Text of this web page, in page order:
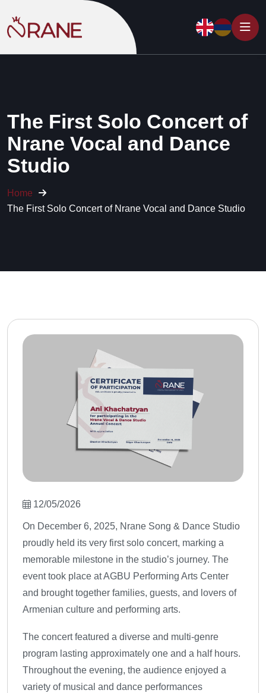
The First Solo Concert of
Nrane Vocal and Dance
Studio
Home
The First Solo Concert of Nrane Vocal and Dance Studio
12/05/2026
On December 6, 2025, Nrane Song & Dance Studio
proudly held its very first solo concert, marking a
memorable milestone in the studio’s journey. The
event took place at AGBU Performing Arts Center
and brought together families, guests, and lovers of
Armenian culture and performing arts.
The concert featured a diverse and multi-genre
program lasting approximately one and a half hours.
Throughout the evening, the audience enjoyed a
variety of musical and dance performances